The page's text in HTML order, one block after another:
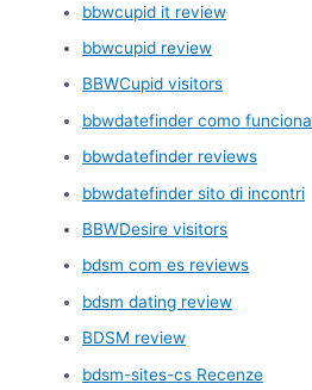
bbwcupid it review
bbwcupid review
BBWCupid visitors
bbwdatefinder como funciona
bbwdatefinder reviews
bbwdatefinder sito di incontri
BBWDesire visitors
bdsm com es reviews
bdsm dating review
BDSM review
bdsm-sites-cs Recenze